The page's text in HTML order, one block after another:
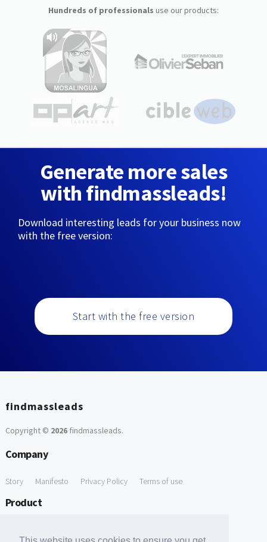
Hundreds of professionals use our products:
Generate more sales
with findmassleads!
Download interesting leads for your business now
with the free version:
Start with the free version
findmassleads
Copyright © 2026findmassleads.
Company
Story Manifesto Privacy Policy Terms of use
Product